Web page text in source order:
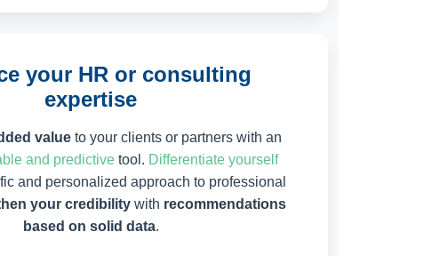
your HR or consulting
expertise
value to your clients or partners with an
and predictive tool. Differentiate yourself
and personalized approach to professional
your credibilitywith recommendations
based on solid data.